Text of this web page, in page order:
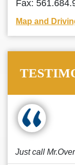
Fax:
Map and
Just call